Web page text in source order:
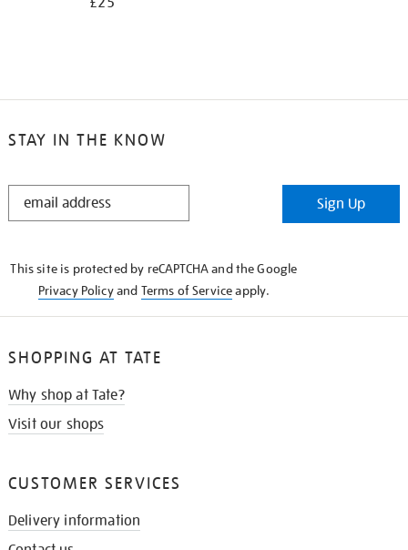
STAY IN THE KNOW
STAY
Sign Up
This site is protected by reCAPTCHA and the Google
Privacy Policyand Terms of Serviceapply.
SHOPPING AT TATE
Why shop at Tate?
Visit our shops
CUSTOMER SERVICES
Delivery information